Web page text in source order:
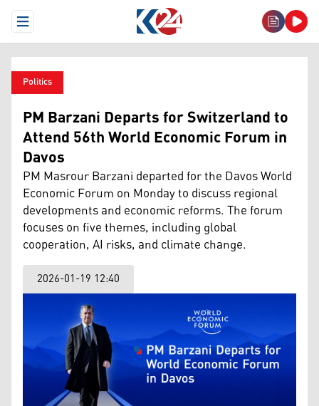
Open Menu
Politics
PM Barzani Departs for Switzerland to
Attend 56th World Economic Forum in
Davos
PM Masrour Barzani departed for the Davos World
Economic Forum on Monday to discuss regional
developments and economic reforms. The forum
focuses on five themes, including global
cooperation, AI risks, and climate change.
2026-01-19 12:40